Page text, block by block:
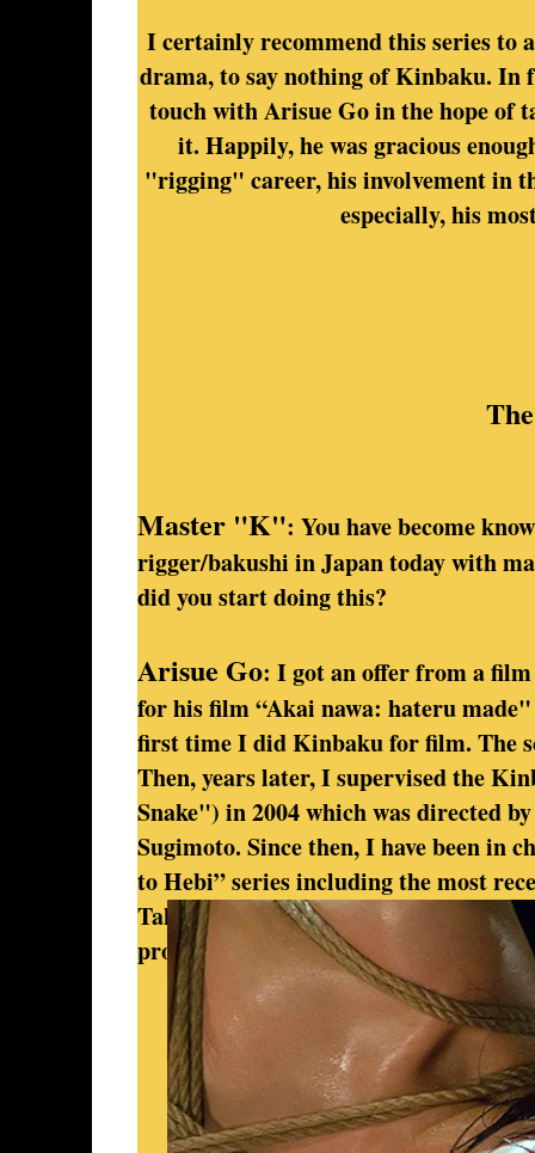
I certainly recommend this series to
drama, to say nothing of Kinbaku. In
touch with Arisue Go in the hope of
it. Happily, he was gracious
"rigging" career, his involvement in
especially, his
Master "K": You have become
rigger/bakushi in Japan today with
did you start doing this?
Arisue Go: I got an offer from a
for his film “Akai nawa: hateru
first time I did Kinbaku for film. The
Then, years later, I supervised the
Snake") in 2004 which was directed
Sugimoto. Since then, I have been in
to Hebi” series including the most
Takashi Ishii’s “Amai Muchi
provided the strongest springboard